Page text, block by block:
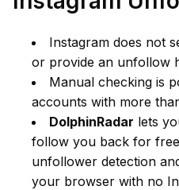
Instagram does not
or provide an unfollow
Manual checking is
accounts with more
DolphinRadar lets
follow you back for
unfollower detection
your browser with no